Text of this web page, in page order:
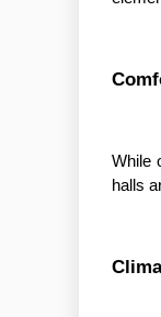
While
halls